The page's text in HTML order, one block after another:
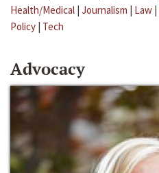
Health/Medical | Journalism | Law |
Policy | Tech
Advocacy